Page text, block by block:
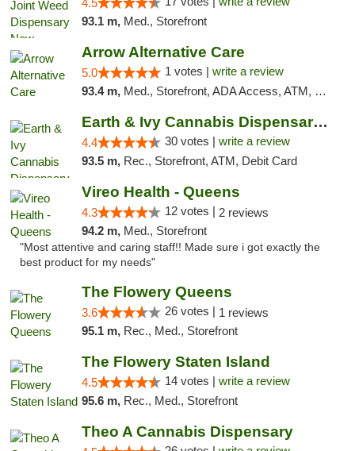
4.5
93.1 m, Med., Storefront
Arrow Alternative Care
5.0 1 votes | write a review
93.4 m, Med., Storefront, ADA Access, ATM, Debit Card
Earth & Ivy Cannabis Dispensary & Weed Del...
4.4 30 votes | write a review
93.5 m, Rec., Storefront, ATM, Debit Card
Vireo Health - Queens
4.3 12 votes | 2 reviews
94.2 m, Med., Storefront
"Most attentive and caring staff!! Made sure i got exactly the
best product for my needs"
The Flowery Queens
3.6 26 votes | 1 reviews
95.1 m, Rec., Med., Storefront
The Flowery Staten Island
4.5 14 votes | write a review
95.6 m, Rec., Med., Storefront
Theo A Cannabis Dispensary